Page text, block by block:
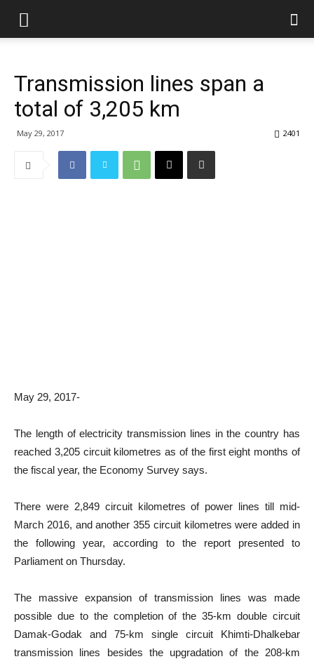
Transmission lines span a
total of 3,205 km
May 29, 2017 2401
May 29, 2017-
The length of electricity transmission lines in the country has
reached 3,205 circuit kilometres as of the first eight months of
the fiscal year, the Economy Survey says.
There were 2,849 circuit kilometres of power lines till mid-
March 2016, and another 355 circuit kilometres were added in
the following year, according to the report presented to
Parliament on Thursday.
The massive expansion of transmission lines was made
possible due to the completion of the 35-km double circuit
Damak-Godak and 75-km single circuit Khimti-Dhalkebar
transmission lines besides the upgradation of the 208-km